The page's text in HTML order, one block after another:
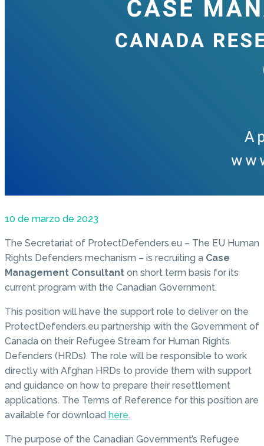
10 de marzo de 2023
The Secretariat of ProtectDefenders.eu – The EU Human
Rights Defenders mechanism – is recruiting a Case
Management Consultant on short term basis for its
current program with the Canadian Government.
This position will have the support role to deliver on the
ProtectDefenders.eu partnership with the Government of
Canada on their Refugee Stream for Human Rights
Defenders (HRDs). The role will be responsible to work
directly with Afghan HRDs to provide them with support
and guidance on how to prepare their resettlement
applications. The Terms of Reference for this position are
available for download here.
The purpose of the Canadian Government’s Refugee